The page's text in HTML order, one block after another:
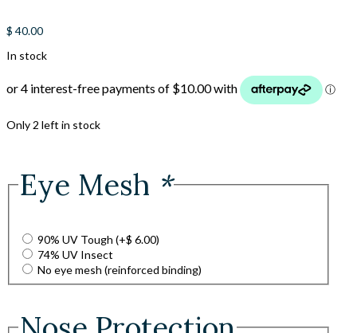
$ 40.00
In stock
Only 2 left in stock
Eye Mesh *
90% UV Tough (+$ 6.00)
74% UV Insect
No eye mesh (reinforced binding)